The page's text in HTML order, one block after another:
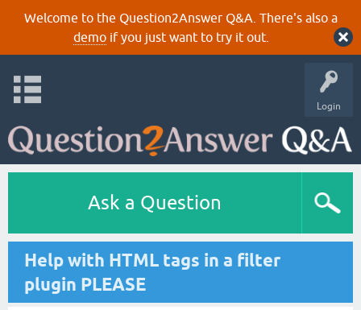
Welcome to the Question2Answer Q&A. There's also a
demoif you just want to try it out.
Login
Ask a Question
Help with HTML tags in a filter
plugin PLEASE